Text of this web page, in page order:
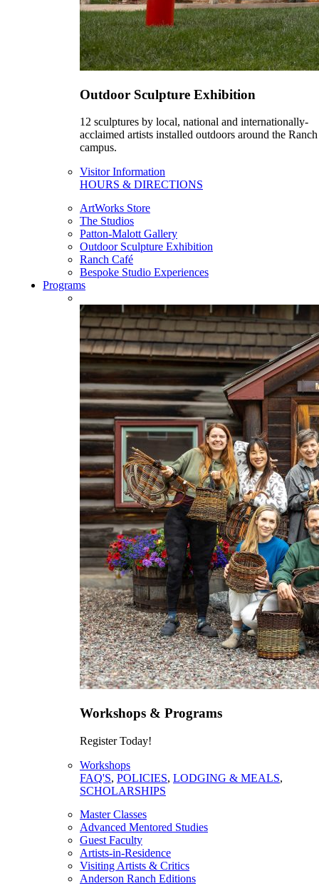
Outdoor Sculpture Exhibition
12 sculptures by local, national and internationally-
acclaimed artists installed outdoors around the Ranch
campus.
Visitor Information
HOURS & DIRECTIONS
ArtWorks Store
The Studios
Patton-Malott Gallery
Outdoor Sculpture Exhibition
Ranch Café
Bespoke Studio Experiences
Programs
Workshops & Programs
Register Today!
Workshops
FAQ'S, POLICIES, LODGING & MEALS,
SCHOLARSHIPS
Master Classes
Advanced Mentored Studies
Guest Faculty
Artists-in-Residence
Visiting Artists & Critics
Anderson Ranch Editions